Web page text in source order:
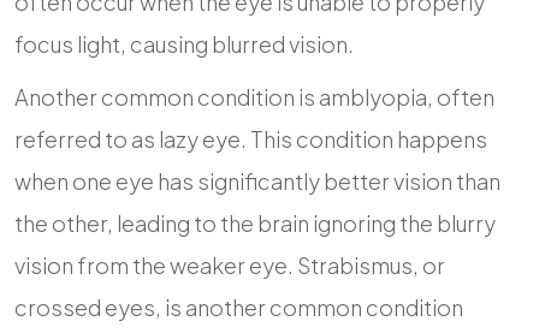
focus light, causing blurred vision.
Another common condition is amblyopia, often
referred to as lazy eye. This condition happens
when one eye has significantly better vision than
the other, leading to the brain ignoring the blurry
vision from the weaker eye. Strabismus, or
crossed eyes, is another common condition